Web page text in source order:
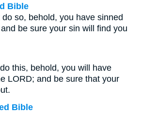
Bible
so, behold, you have sinned
be sure your sin will find you
this, behold, you will have
LORD; and be sure that your
Bible